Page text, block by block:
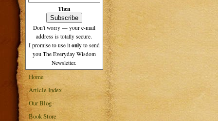
Then
Don't worry — your e-mail
address is totally secure.
I promise to use it only to send
you The Everyday Wisdom
Newsletter.
Home
Article Index
Our Blog
Book Store